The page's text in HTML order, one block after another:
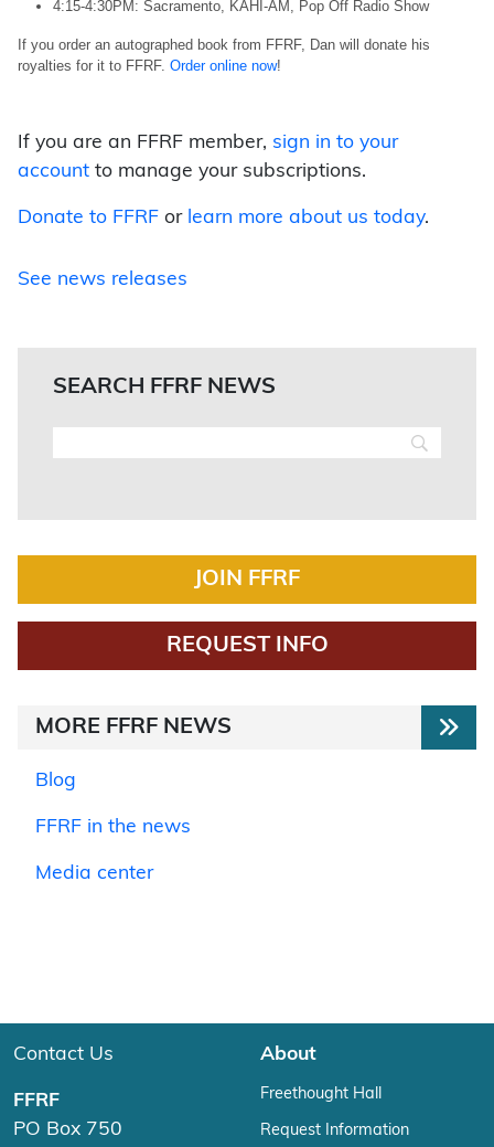
4:15-4:30PM: Sacramento, KAHI-AM, Pop Off Radio Show
If you order an autographed book from FFRF, Dan will donate his
royalties for it to FFRF. Order online now!
If you are an FFRF member, sign in to your
account to manage your subscriptions.
Donate to FFRF or learn more about us today.
See news releases
SEARCH FFRF NEWS
JOIN FFRF
REQUEST INFO
MORE FFRF NEWS
Blog
FFRF in the news
Media center
Contact Us
FFRF
PO Box 750
About
Freethought Hall
Request Information